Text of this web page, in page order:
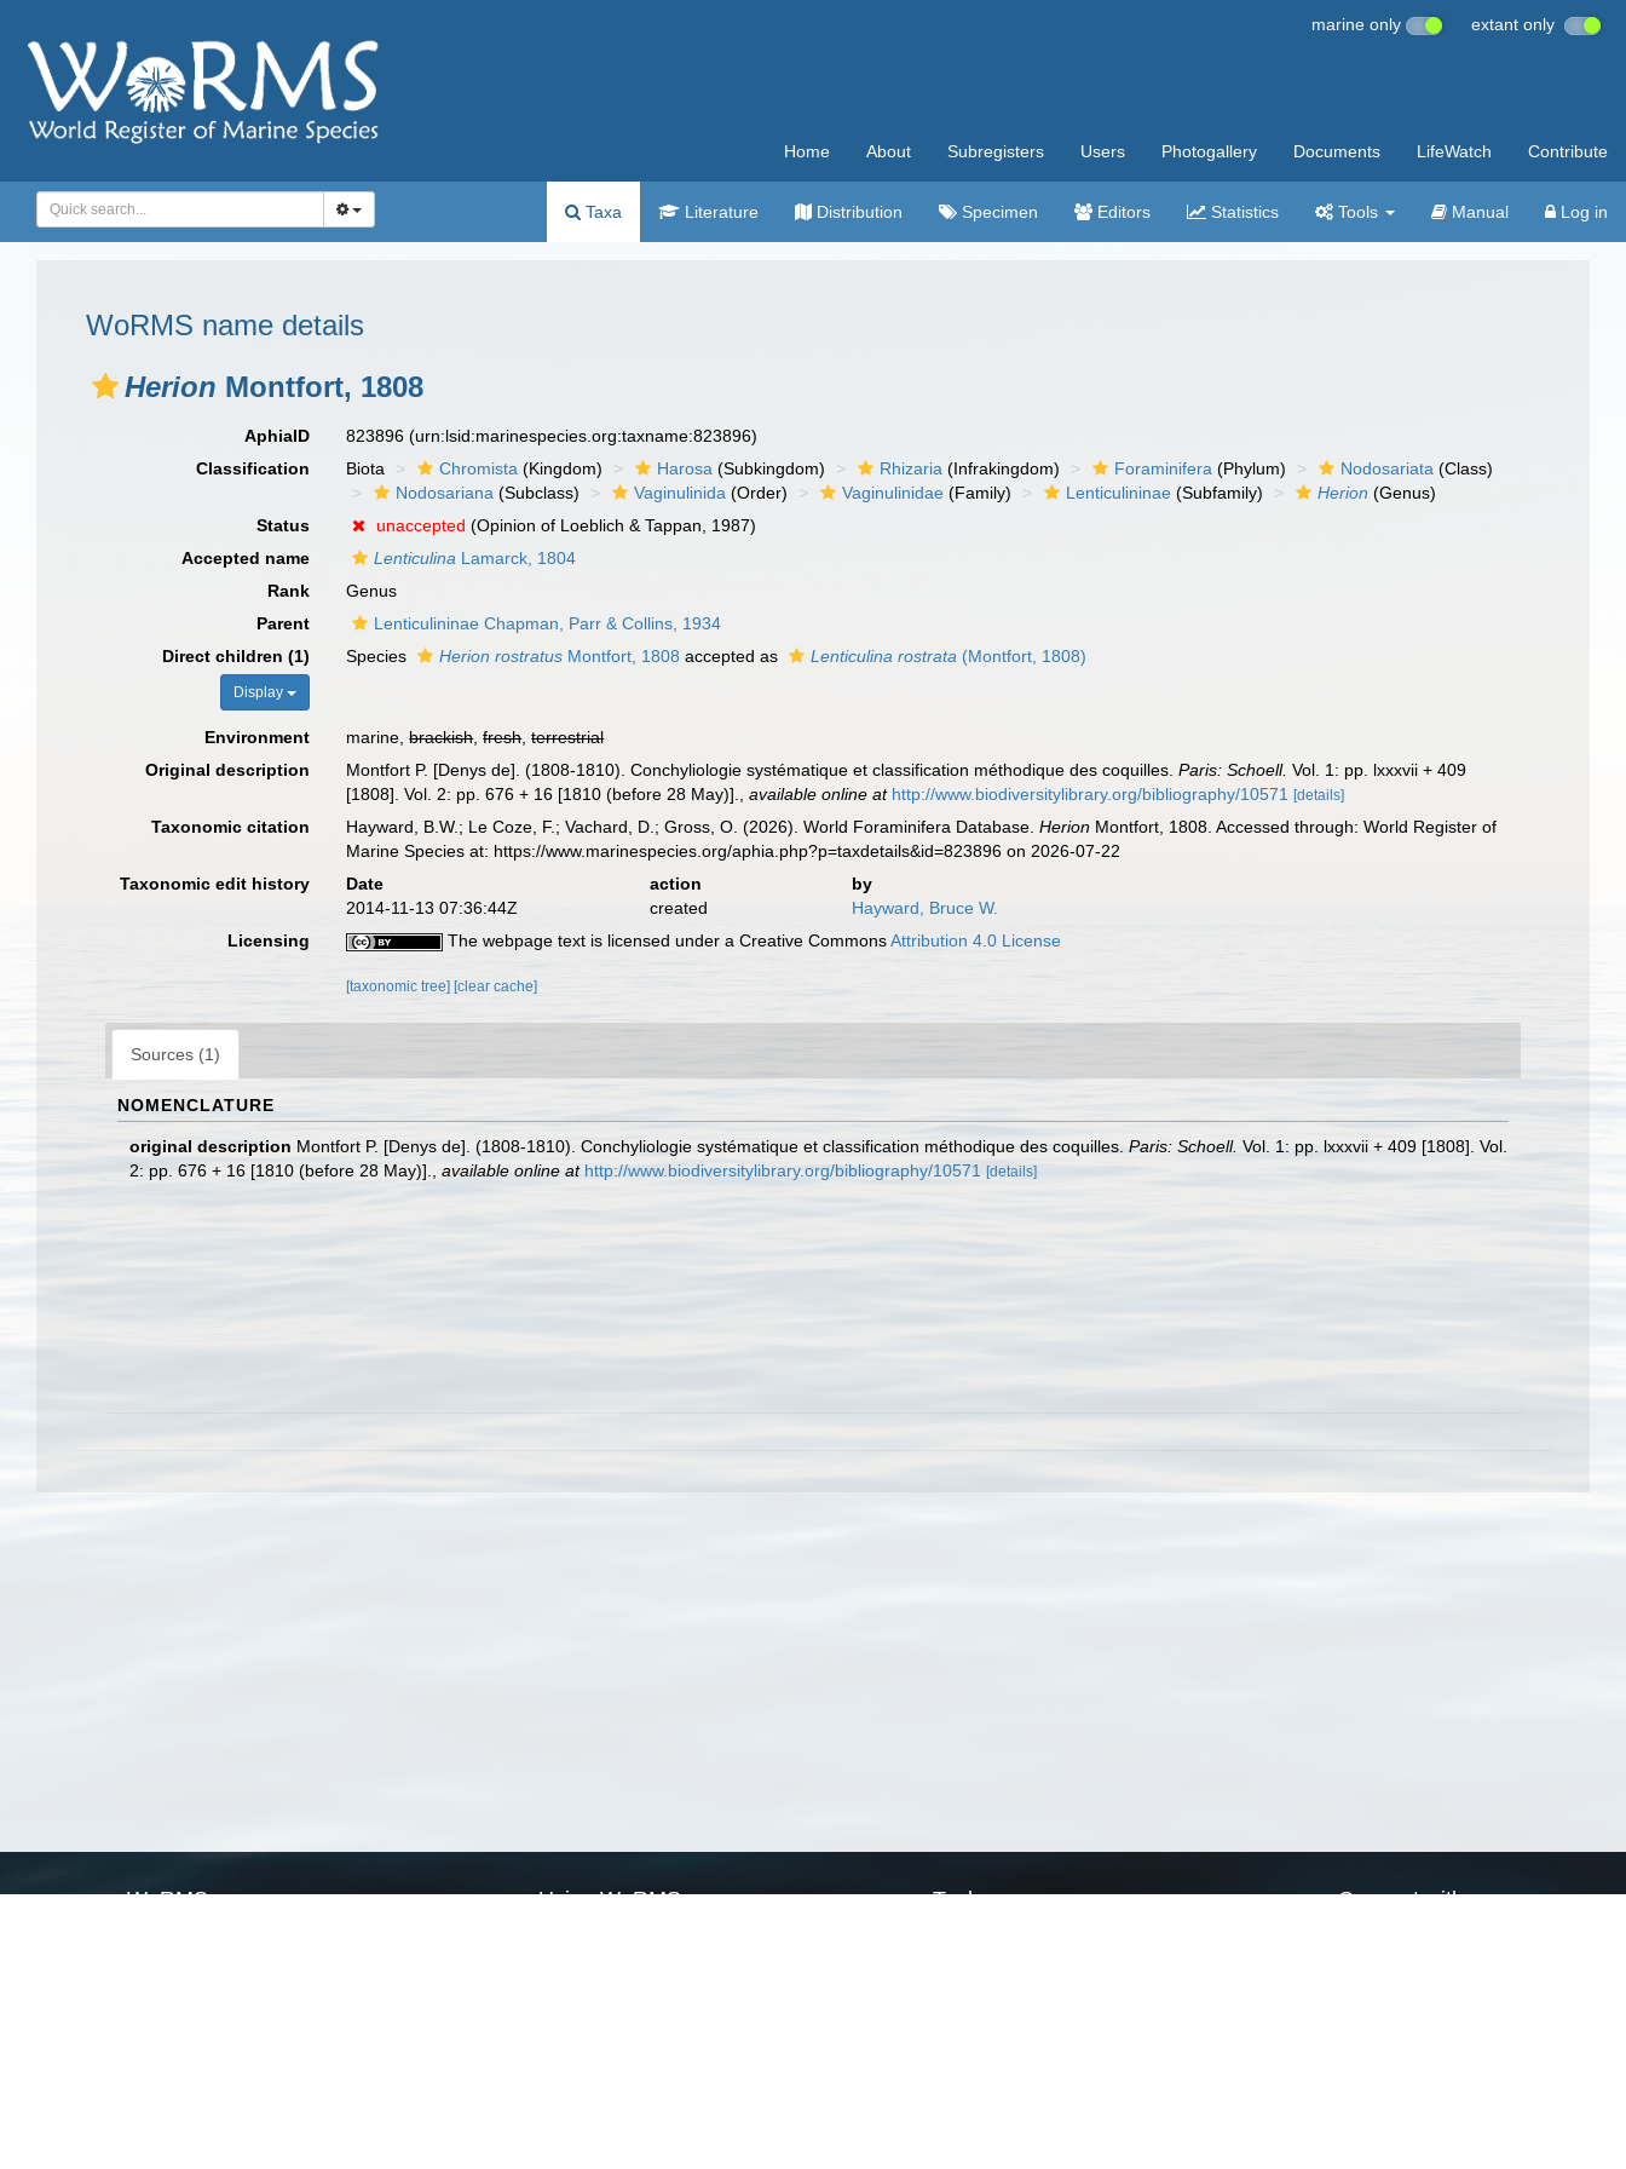
marine only extant only
Home About Subregisters Users Photogallery Documents LifeWatch Contribute
Taxa Literature Distribution Specimen Editors Statistics Tools Manual Log in
WoRMS name details
Herion Montfort, 1808
AphiaID 823896(urn:lsid:marinespecies.org:taxname:823896)
Classification
Biota Chromista (Kingdom) Harosa (Subkingdom) Rhizaria (Infrakingdom) Foraminifera (Phylum) Nodosariata (Class)
Nodosariana (Subclass) Vaginulinida (Order) Vaginulinidae (Family) Lenticulininae (Subfamily) Herion (Genus)
Status
unaccepted (Opinion of Loeblich & Tappan, 1987)
Accepted name
Lenticulina Lamarck, 1804
Rank
Genus
Parent
Lenticulininae Chapman, Parr & Collins, 1934
Direct children (1)
Display
Species Herion rostratus Montfort, 1808 accepted as Lenticulina rostrata (Montfort, 1808)
Environment marine,brackish,fresh,terrestrial
Original description
Montfort P. [Denys de]. (1808-1810). Conchyliologie systématique et classification méthodique des coquilles.Paris: Schoell. Vol. 1: pp. lxxxvii + 409
[1808]. Vol. 2: pp. 676 + 16 [1810 (before 28 May)].
,available online at http://www.biodiversitylibrary.org/bibliography/10571 [details]
Taxonomic citation Hayward, B.W.; Le Coze, F.; Vachard, D.; Gross, O. (2026). World Foraminifera Database.Herion Montfort, 1808. Accessed through: World Register of
Marine Species at: https://www.marinespecies.org/aphia.php?p=taxdetails&id=823896 on 2026-07-22
Taxonomic edit history
Date action
by
2014-11-13 07:36:44Z
created
Hayward, Bruce W.
Licensing
The webpage text is licensed under a Creative CommonsAttribution 4.0 License
[taxonomic tree] [clear cache]
Sources (1)
NOMENCLATURE
original description Montfort P. [Denys de]. (1808-1810). Conchyliologie systématique et classification méthodique des coquilles. Paris: Schoell. Vol. 1: pp. lxxxvii + 409 [1808]. Vol.
2: pp. 676 + 16 [1810 (before 28 May)].
available online at http://www.biodiversitylibrary.org/bibliography/10571 [details]
WoRMS Using WoRMS Tools Connect with us